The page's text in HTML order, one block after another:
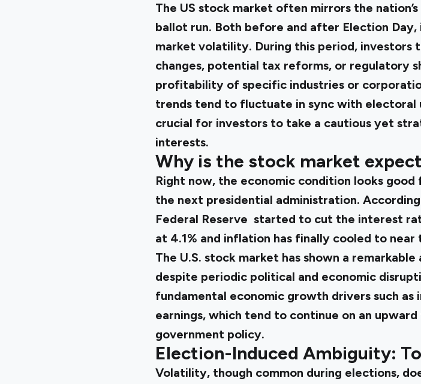
The US stock market often mirrors the
ballot run. Both before and after Election
market volatility. During this period,
changes, potential tax reforms, or regulatory
profitability of specific industries or
trends tend to fluctuate in sync with electoral
crucial for investors to take a cautious yet
interests.
Why is the stock market
Right now, the economic condition looks
the next presidential administration.
Federal Reserve started to cut the interest
at 4.1% and inflation has finally cooled to
The U.S. stock market has shown a
despite periodic political and economic
fundamental economic growth drivers such
earnings, which tend to continue on an
government policy.
Election-Induced Ambiguity:
Volatility, though common during elections,